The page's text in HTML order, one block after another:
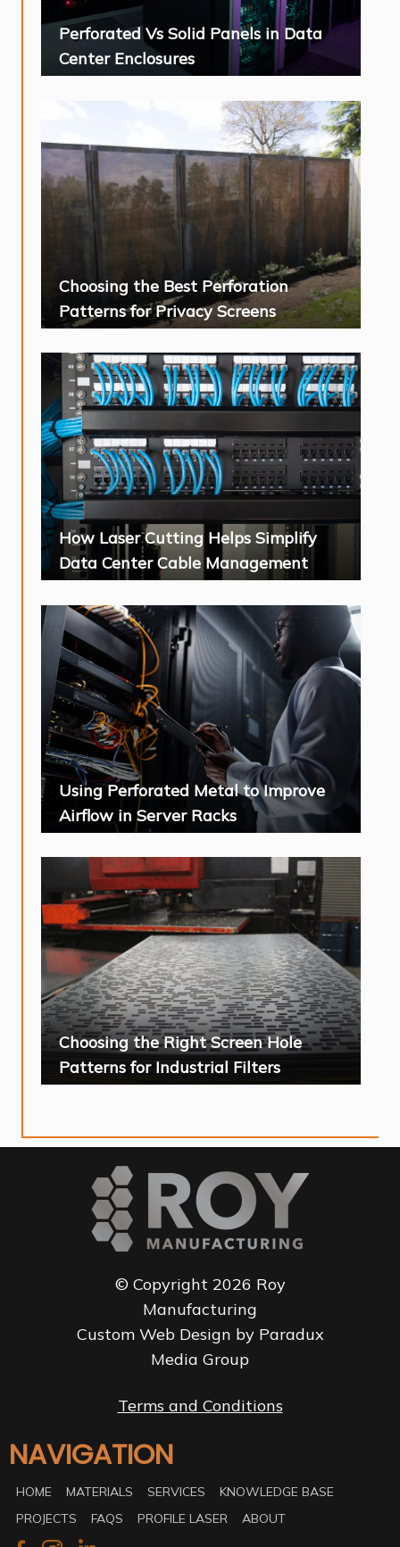
Perforated Vs Solid Panels in Data
Center Enclosures
Choosing the Best Perforation
Patterns for Privacy Screens
How Laser Cutting Helps Simplify
Data Center Cable Management
Using Perforated Metal to Improve
Airflow in Server Racks
Choosing the Right Screen Hole
Patterns for Industrial Filters
© Copyright 2026 Roy
Manufacturing
Custom Web Design by Paradux
Media Group
Terms and Conditions
NAVIGATION
HOME MATERIALS SERVICES
KNOWLEDGE BASE
PROJECTS
FAQS PROFILE LASER ABOUT